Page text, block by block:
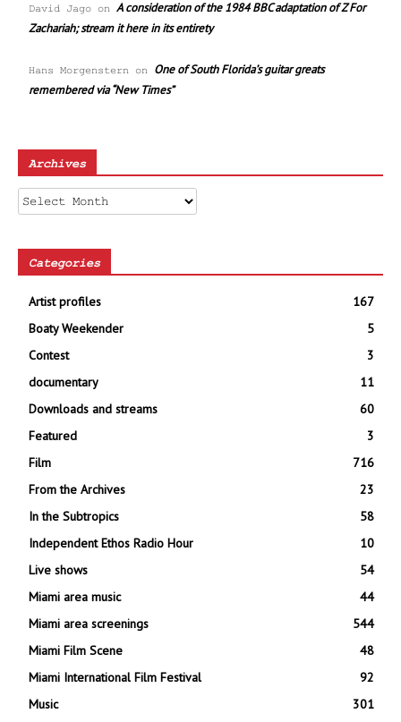
David Jago on A consideration of the 1984 BBC adaptation of Z For
Zachariah; stream it here in its entirety
Hans Morgenstern on One of South Florida’s guitar greats
remembered via “New Times”
Archives
Archives
Categories
Artist profiles
167
Boaty Weekender
5
Contest
3
documentary
11
Downloads and streams
60
Featured
3
Film
716
From the Archives
23
In the Subtropics
58
Independent Ethos Radio Hour
10
Live shows
54
Miami area music
44
Miami area screenings
544
Miami Film Scene
48
Miami International Film Festival
92
Music
301